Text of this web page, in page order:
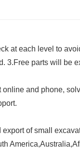
at each level to
3.Free parts will be
and phone,
of small